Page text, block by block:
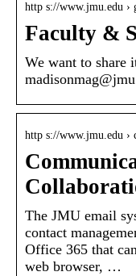
http s://www.jmu.edu ›
Faculty &
We want to share
http s://www.jmu.edu
The JMU email
contact
Office 365 that
web browser, …